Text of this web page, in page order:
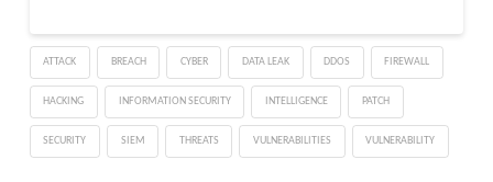
services. . This
sophisticated threat
actor, which has
maintained a dominant
presence in the malicious
advertising ecosystem
ATTACK BREACH CYBER DATA LEAK DDOS FIREWALL
HACKING INFORMATION SECURITY INTELLIGENCE PATCH
SECURITY SIEM THREATS VULNERABILITIES VULNERABILITY